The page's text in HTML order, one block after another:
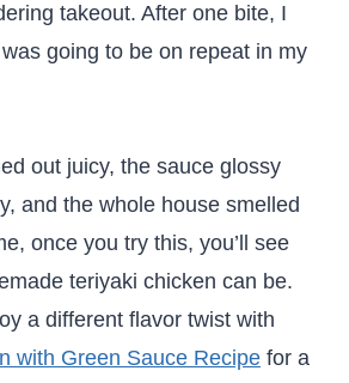
takeout. After one bite, I
going to be on repeat in my
out juicy, the sauce glossy
and the whole house smelled
once you try this, you’ll see
teriyaki chicken can be.
a different flavor twist with
with Green Sauce Recipe for a